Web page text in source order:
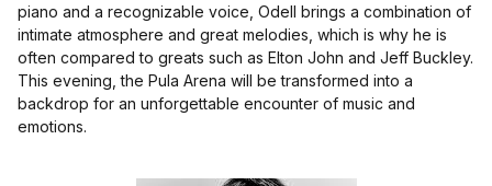
piano and a recognizable voice, Odell brings a combination of
intimate atmosphere and great melodies, which is why he is
often compared to greats such as Elton John and Jeff Buckley.
This evening, the Pula Arena will be transformed into a
backdrop for an unforgettable encounter of music and
emotions.